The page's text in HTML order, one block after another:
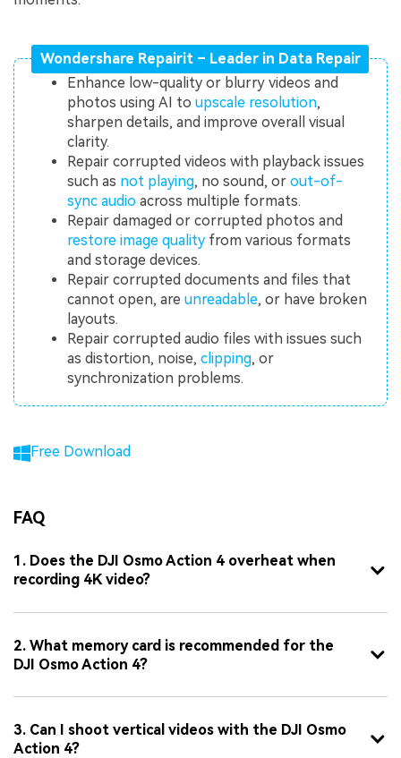
Wondershare Repairit – Leader in Data Repair
Enhance low-quality or blurry videos and
photos using AI toupscale resolution,
sharpen details, and improve overall visual
clarity.
Repair corrupted videos with playback issues
such as not playing, no sound, orout-of-
sync audio across multiple formats.
Repair damaged or corrupted photos and
restore image quality from various formats
and storage devices.
Repair corrupted documents and files that
cannot open, areunreadable, or have broken
layouts.
Repair corrupted audio files with issues such
as distortion, noise,clipping, or
synchronization problems.
Free Download
FAQ
1. Does the DJI Osmo Action 4 overheat when
recording 4K video?
2. What memory card is recommended for the
DJI Osmo Action 4?
3. Can I shoot vertical videos with the DJI Osmo
Action 4?